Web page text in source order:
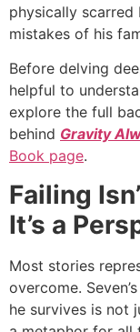
physically
mistakes of his
Before delving
helpful to
explore the full
behind Gravity
Book page.
Failing
It’s a
Most stories
overcome.
he survives is not